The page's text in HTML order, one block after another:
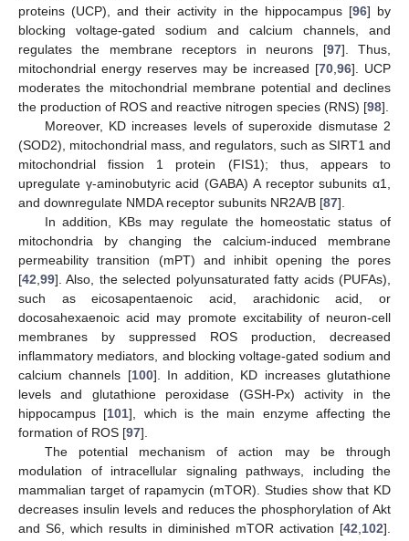
proteins (UCP), and their activity in the hippocampus [96] by
blocking voltage-gated sodium and calcium channels, and
regulates the membrane receptors in neurons [97]. Thus,
mitochondrial energy reserves may be increased [70 96]. UCP
moderates the mitochondrial membrane potential and declines
the production of ROS and reactive nitrogen species (RNS) [98].
Moreover, KD increases levels of superoxide dismutase 2
(SOD2), mitochondrial mass, and regulators, such as SIRT1 and
mitochondrial fission 1 protein (FIS1); thus, appears to
upregulate γ-aminobutyric acid (GABA) A receptor subunits α1,
and downregulate NMDA receptor subunits NR2A/B [87].
In addition, KBs may regulate the homeostatic status of
mitochondria by changing the calcium-induced membrane
permeability transition (mPT) and inhibit opening the pores
[42 99]. Also, the selected polyunsaturated fatty acids (PUFAs),
such as eicosapentaenoic acid, arachidonic acid, or
docosahexaenoic acid may promote excitability of neuron-cell
membranes by suppressed ROS production, decreased
inflammatory mediators, and blocking voltage-gated sodium and
calcium channels [100]. In addition, KD increases glutathione
levels and glutathione peroxidase (GSH-Px) activity in the
hippocampus [101], which is the main enzyme affecting the
formation of ROS [97].
The potential mechanism of action may be through
modulation of intracellular signaling pathways, including the
mammalian target of rapamycin (mTOR). Studies show that KD
decreases insulin levels and reduces the phosphorylation of Akt
and S6, which results in diminished mTOR activation [42 102].